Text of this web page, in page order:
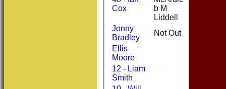
Cox
b M
Liddell
Jonny
Bradley
Not Out
Ellis
Moore
12 - Liam
Smith